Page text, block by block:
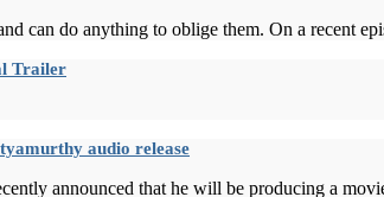
can do anything to oblige them. On a recent
Trailer
audio release
announced that he will be producing a